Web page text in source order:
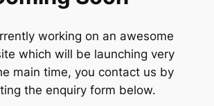
working on an awesome
which will be launching very
main time, you contact us by
the enquiry form below.